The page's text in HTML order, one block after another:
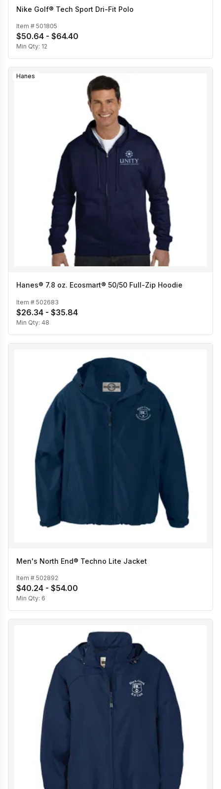
Nike Golf® Tech Sport Dri-Fit Polo
Item # 501805
$50.64 - $64.40
Min Qty: 12
Hanes
Hanes® 7.8 oz. Ecosmart® 50/50 Full-Zip Hoodie
Item # 502683
$26.34 - $35.84
Min Qty: 48
Men's North End® Techno Lite Jacket
Item # 502892
$40.24 - $54.00
Min Qty: 6